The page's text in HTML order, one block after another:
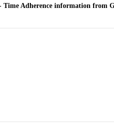
Adherence information from